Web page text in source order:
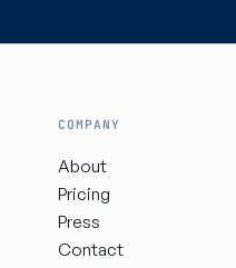
COMPANY
About
Pricing
Press
Contact